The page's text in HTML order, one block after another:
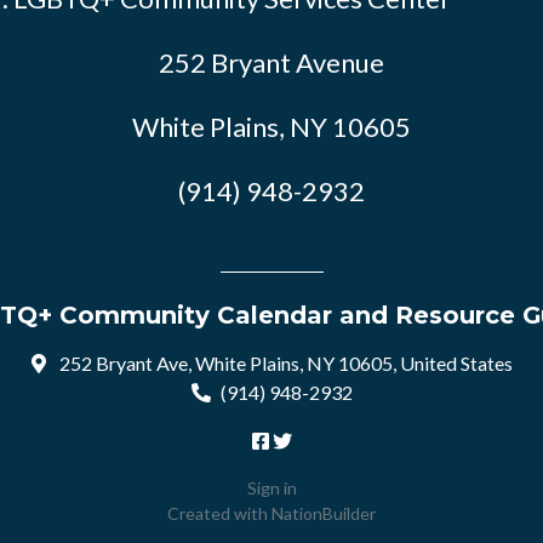
252 Bryant Avenue
White Plains, NY 10605
(914) 948-2932
Community Calendar and Resource
252 Bryant Ave, White Plains, NY 10605, United States
(914) 948-2932
Sign in
Created with NationBuilder